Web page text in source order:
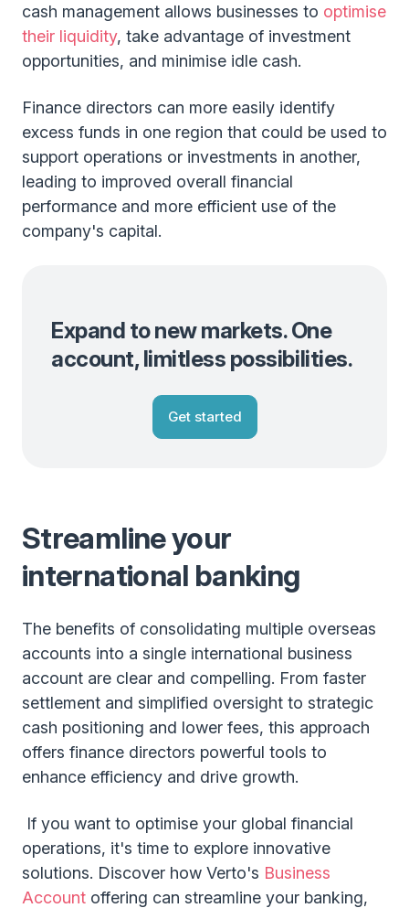
cash management allows businesses to optimise
their liquidity, take advantage of investment
opportunities, and minimise idle cash.
Finance directors can more easily identify
excess funds in one region that could be used to
support operations or investments in another,
leading to improved overall financial
performance and more efficient use of the
company's capital.
Expand to new markets. One
account, limitless possibilities.
Get started
Streamline your
international banking
The benefits of consolidating multiple overseas
accounts into a single international business
account are clear and compelling. From faster
settlement and simplified oversight to strategic
cash positioning and lower fees, this approach
offers finance directors powerful tools to
enhance efficiency and drive growth.
If you want to optimise your global financial
operations, it's time to explore innovative
solutions. Discover how Verto's Business
Account offering can streamline your banking,